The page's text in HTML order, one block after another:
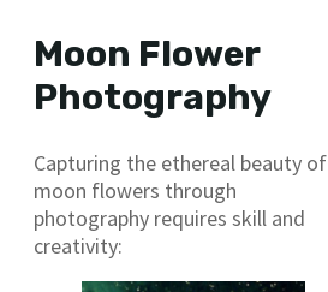
Moon Flower
Photography
Capturing the ethereal beauty of
moon flowers through
photography requires skill and
creativity: